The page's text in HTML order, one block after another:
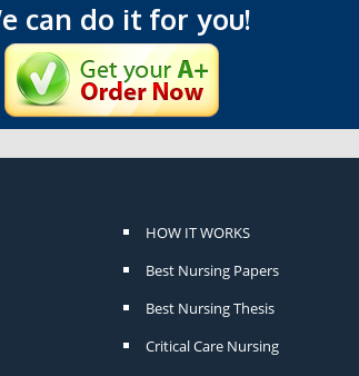
can do it for you!
HOW IT WORKS
Best Nursing Papers
Best Nursing Thesis
Critical Care Nursing